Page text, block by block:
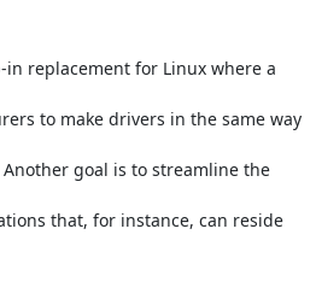
replacement for Linux where a
to make drivers in the same way
goal is to streamline the
that, for instance, can reside